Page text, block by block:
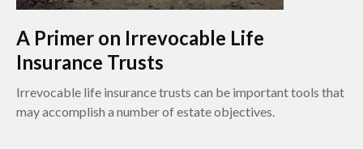
A Primer on Irrevocable Life
Insurance Trusts
Irrevocable life insurance trusts can be important tools that
may accomplish a number of estate objectives.